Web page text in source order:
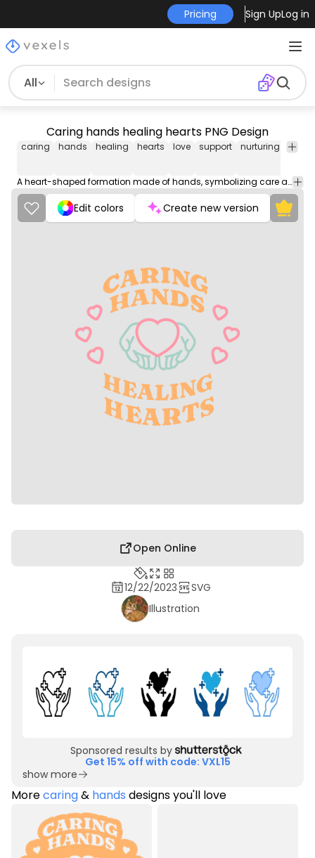
Pricing Sign UpLog in
All
Caring hands healing hearts PNG Design
caring hands healing hearts love support nurturing
A heart-shaped formation made of hands, symbolizing care and compassion.
Edit colors Create new version
Open Online
12/22/2023
SVG
Illustration
Sponsored results by
Get 15% off with code: VXL15
show more
Morecaring& hands designs you'll love